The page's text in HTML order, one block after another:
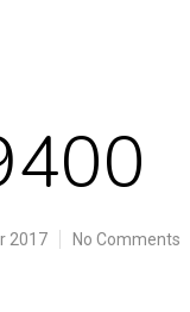
2017 No Comments